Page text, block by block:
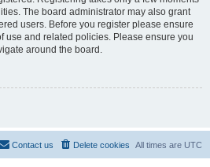
The board administrator may also grant
users. Before you register please ensure
use and related policies. Please ensure you
around the board.
All times are UTC
Delete cookies
Contact us